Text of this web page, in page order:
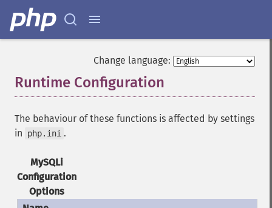
Change language:
Runtime Configuration
The behaviour of these functions is affected by settings
in
php.ini .
MySQLi
Configuration
Options